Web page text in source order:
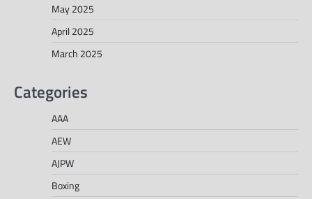
May 2025
April 2025
March 2025
Categories
AAA
AEW
AJPW
Boxing